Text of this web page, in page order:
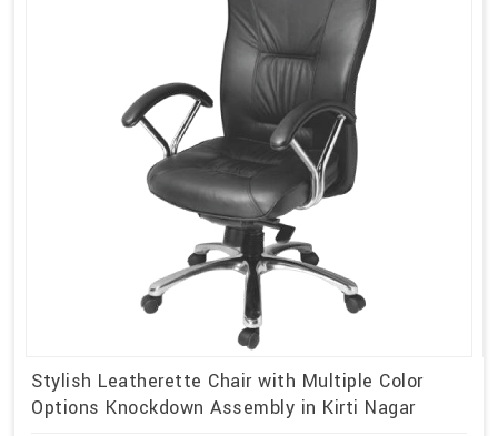
Stylish Leatherette Chair with Multiple Color
Options Knockdown Assembly in Kirti Nagar